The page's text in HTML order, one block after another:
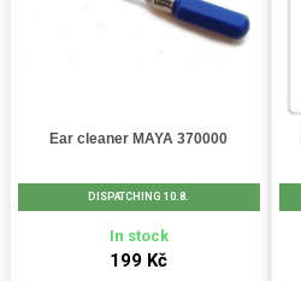
Ear cleaner MAYA 370000
DISPATCHING 10.8.
In stock
199 Kč